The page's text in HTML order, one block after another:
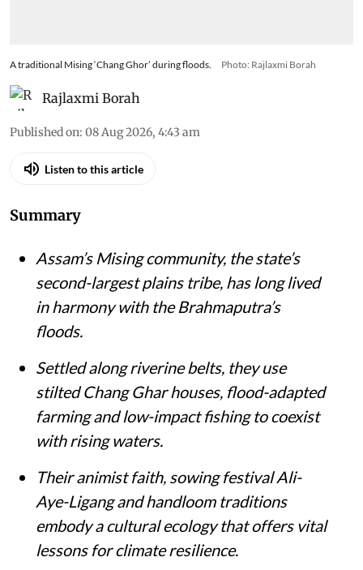
A traditional Mising ‘Chang Ghor’ during floods. Photo: Rajlaxmi Borah
Rajlaxmi Borah
Published on: 08 Aug 2026, 4:43 am
Listen to this article
Summary
Assam’s Mising community, the state’s
second-largest plains tribe, has long lived
in harmony with the Brahmaputra’s
floods.
Settled along riverine belts, they use
stilted Chang Ghar houses, flood-adapted
farming and low-impact fishing to coexist
with rising waters.
Their animist faith, sowing festival Ali-
Aye-Ligang and handloom traditions
embody a cultural ecology that offers vital
lessons for climate resilience.